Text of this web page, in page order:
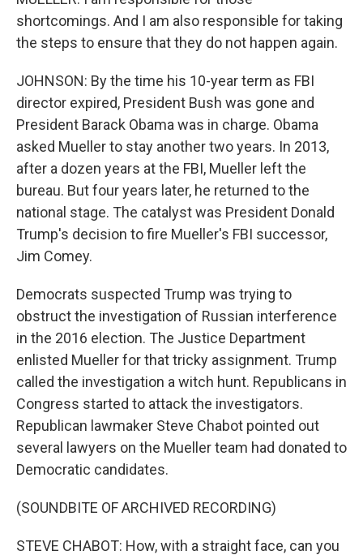
shortcomings. And I am also responsible for taking
the steps to ensure that they do not happen again.
JOHNSON: By the time his 10-year term as FBI
director expired, President Bush was gone and
President Barack Obama was in charge. Obama
asked Mueller to stay another two years. In 2013,
after a dozen years at the FBI, Mueller left the
bureau. But four years later, he returned to the
national stage. The catalyst was President Donald
Trump's decision to fire Mueller's FBI successor,
Jim Comey.
Democrats suspected Trump was trying to
obstruct the investigation of Russian interference
in the 2016 election. The Justice Department
enlisted Mueller for that tricky assignment. Trump
called the investigation a witch hunt. Republicans in
Congress started to attack the investigators.
Republican lawmaker Steve Chabot pointed out
several lawyers on the Mueller team had donated to
Democratic candidates.
(SOUNDBITE OF ARCHIVED RECORDING)
STEVE CHABOT: How, with a straight face, can you